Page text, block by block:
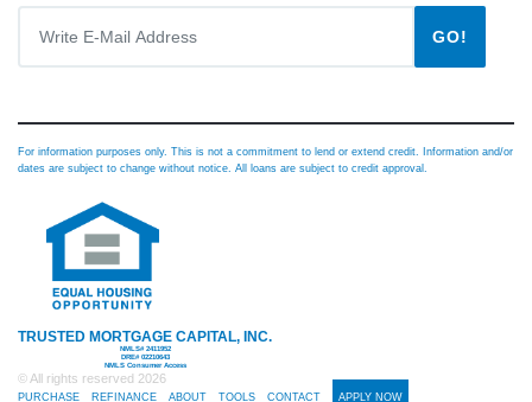
GO!
For information purposes only. This is not a commitment to lend or extend credit. Information and/or
dates are subject to change without notice. All loans are subject to credit approval.
TRUSTED MORTGAGE CAPITAL, INC.
NMLS# 2411952
DRE# 02210643
NMLS Consumer Access
© All rights reserved 2026
PURCHASE REFINANCE ABOUT TOOLS CONTACT APPLY NOW